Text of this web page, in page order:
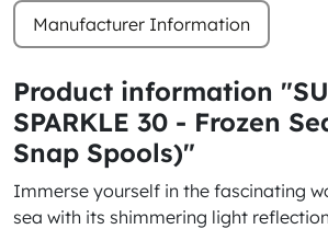
Manufacturer Information
Product information
SPARKLE 30 - Frozen
Snap Spools)"
Immerse yourself in the fascinating
sea with its shimmering light